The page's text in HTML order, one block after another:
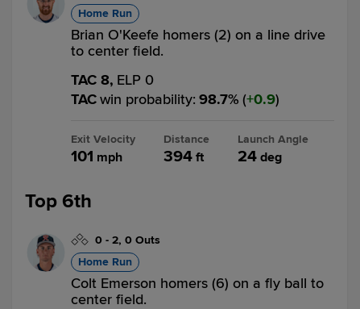
Home Run
Brian O'Keefe homers (2) on a line drive
to center field.
TAC 8, ELP 0
TACwin probability: 98.7% ( 0.9)
Exit Velocity
101 mph
Distance
394 ft
Launch Angle
24 deg
Top 6th
0 - 2, 0 Outs
Home Run
Colt Emerson homers (6) on a fly ball to
center field.